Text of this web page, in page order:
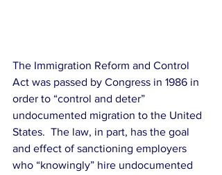
The Immigration Reform and Control
Act was passed by Congress in 1986 in
order to “control and deter”
undocumented migration to the United
States.  The law, in part, has the goal
and effect of sanctioning employers
who “knowingly” hire undocumented